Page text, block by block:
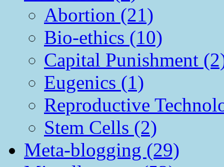
Abortion (21)
Bio-ethics (10)
Capital Punishment
Eugenics (1)
Reproductive
Stem Cells (2)
Meta-blogging (29)